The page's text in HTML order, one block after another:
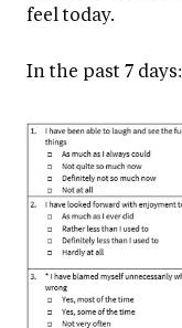
feel today.
In the past 7 days: